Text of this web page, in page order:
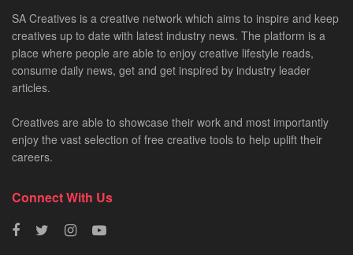
SA Creatives is a creative network which aims to inspire and keep
creatives up to date with latest industry news. The platform is a
place where people are able to enjoy creative lifestyle reads,
consume daily news, get and get inspired by industry leader
articles.
Creatives are able to showcase their work and most importantly
enjoy the vast selection of free creative tools to help uplift their
careers.
Connect With Us